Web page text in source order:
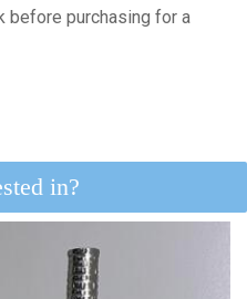
before purchasing for a
in?